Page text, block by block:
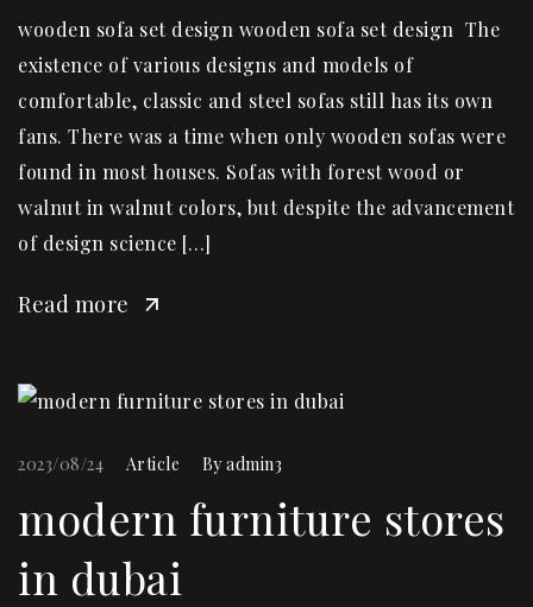
wooden sofa set design wooden sofa set design The
existence of various designs and models of
comfortable, classic and steel sofas still has its own
fans. There was a time when only wooden sofas were
found in most houses. Sofas with forest wood or
walnut in walnut colors, but despite the advancement
of design science […]
Read more
2023/08/24 Article Byadmin3
modern furniture stores
in dubai